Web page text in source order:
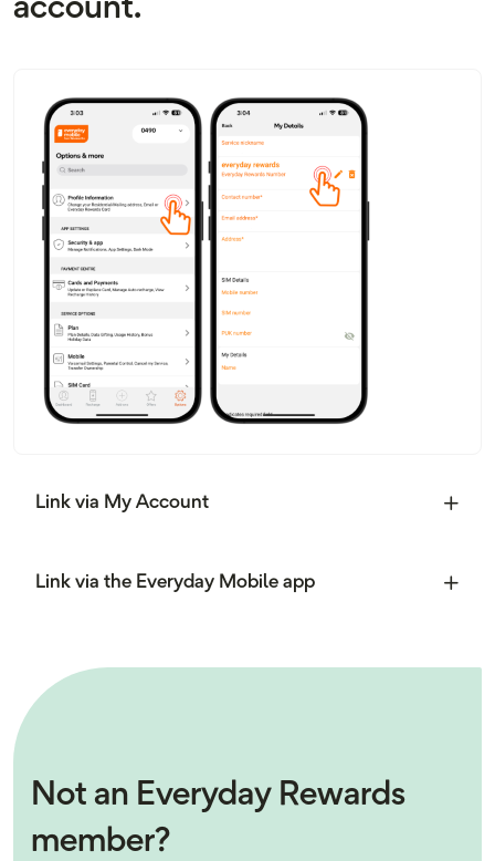
account.
Link via My Account
Link via the Everyday Mobile app
Not an Everyday Rewards
member?